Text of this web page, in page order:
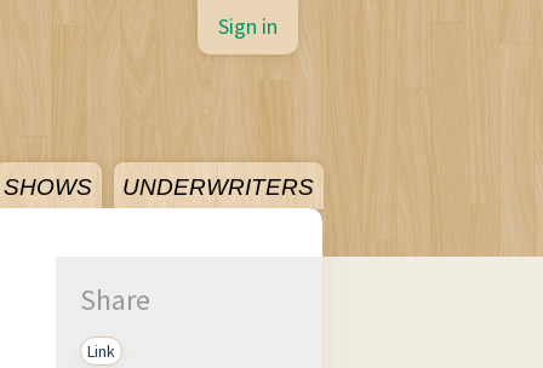
SHOWS UNDERWRITERS
Sign in
Share
Link